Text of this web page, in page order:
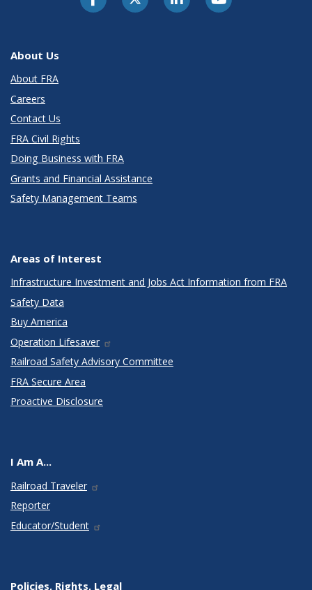
About Us
About FRA
Careers
Contact Us
FRA Civil Rights
Doing Business with FRA
Grants and Financial Assistance
Safety Management Teams
Areas of Interest
Infrastructure Investment and Jobs Act Information from FRA
Safety Data
Buy America
Operation Lifesaver
Railroad Safety Advisory Committee
FRA Secure Area
Proactive Disclosure
I Am A...
Railroad Traveler
Reporter
Educator/Student
Policies, Rights, Legal